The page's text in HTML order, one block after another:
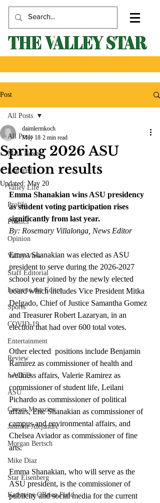
Post
All Posts
Main News
Featured
Valley Life
Profile
Politics
Opinion
Valley View
Staff Editorial
Letter to the Editor
Sports
COVID-19
Entertainment
Review
LACCD
ASU
Crown Magazine
Jasmine Alejandre
Morgan Bertsch
Mike Diaz
Star Eisenberg
Katherine OBrien Field
All Posts
Spring 2026 ASU
election results
daimlermkoch
May 18 2 min read
Updated:May 20
Emma Shanakian wins ASU presidency
as student voting participation rises
significantly from last year.
By: Rosemary Villalonga, News Editor
Emma Shanakian was elected as ASU
president to serve during the 2026-2027
school year joined by the newly elected
board which includes Vice President Mitka
Delgado, Chief of Justice Samantha Gomez
and Treasurer Robert Lazaryan, in an
election that had over 600 total votes.
Other elected  positions include Benjamin
Ramirez as commissioner of health and
wellness affairs, Valerie Ramirez as
commissioner of student life, Leilani
Pichardo as commissioner of political
affairs, Eric Shanakian as commissioner of
campus and environmental affairs, and
Chelsea Aviador as commissioner of fine
arts.
Emma Shanakian, who will serve as the
ASU president, is the commissioner of
publicity and social media for the current